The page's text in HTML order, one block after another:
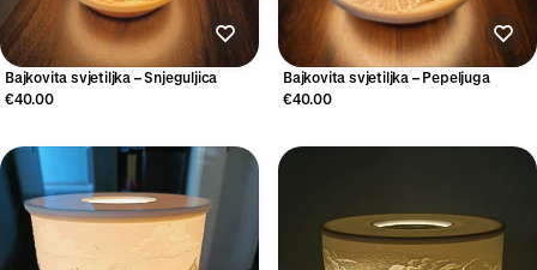
Bajkovita svjetiljka – Snjeguljica
€40.00
Bajkovita svjetiljka – Pepeljuga
€40.00